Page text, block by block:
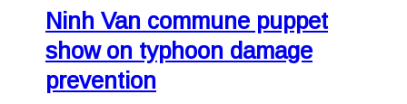
Ninh Van commune puppet
show on typhoon damage
prevention